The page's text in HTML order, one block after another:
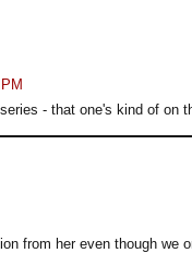
- that one's kind of on
from her even though